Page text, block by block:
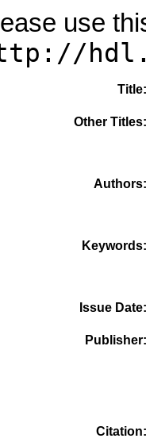
use
Title
Other Titles
Authors
Keywords
Issue Date
Publisher
Citation